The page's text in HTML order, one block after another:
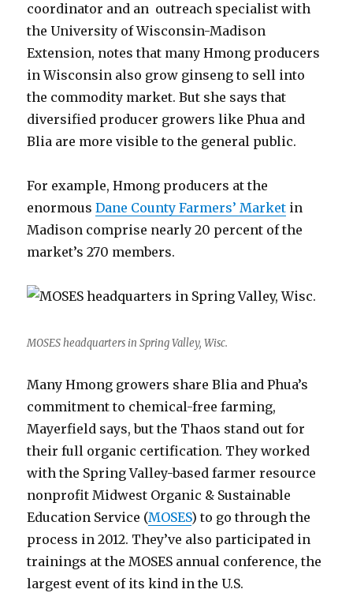
coordinator and an outreach specialist with
the University of Wisconsin-Madison
Extension, notes that many Hmong producers
in Wisconsin also grow ginseng to sell into
the commodity market. But she says that
diversified producer growers like Phua and
Blia are more visible to the general public.
For example, Hmong producers at the
enormousDane County Farmers’ Market in
Madison comprise nearly 20 percent of the
market’s 270 members.
MOSES headquarters in Spring Valley, Wisc.
Many Hmong growers share Blia and Phua’s
commitment to chemical-free farming,
Mayerfield says, but the Thaos stand out for
their full organic certification. They worked
with the Spring Valley-based farmer resource
nonprofit Midwest Organic & Sustainable
Education Service (MOSES) to go through the
process in 2012. They’ve also participated in
trainings at the MOSES annual conference, the
largest event of its kind in the U.S.